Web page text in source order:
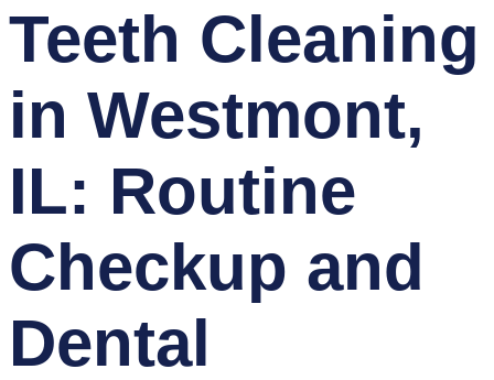
Teeth Cleaning
in Westmont,
IL: Routine
Checkup and
Dental